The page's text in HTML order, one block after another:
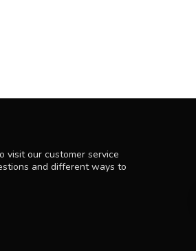
visit our customer service
and different ways to